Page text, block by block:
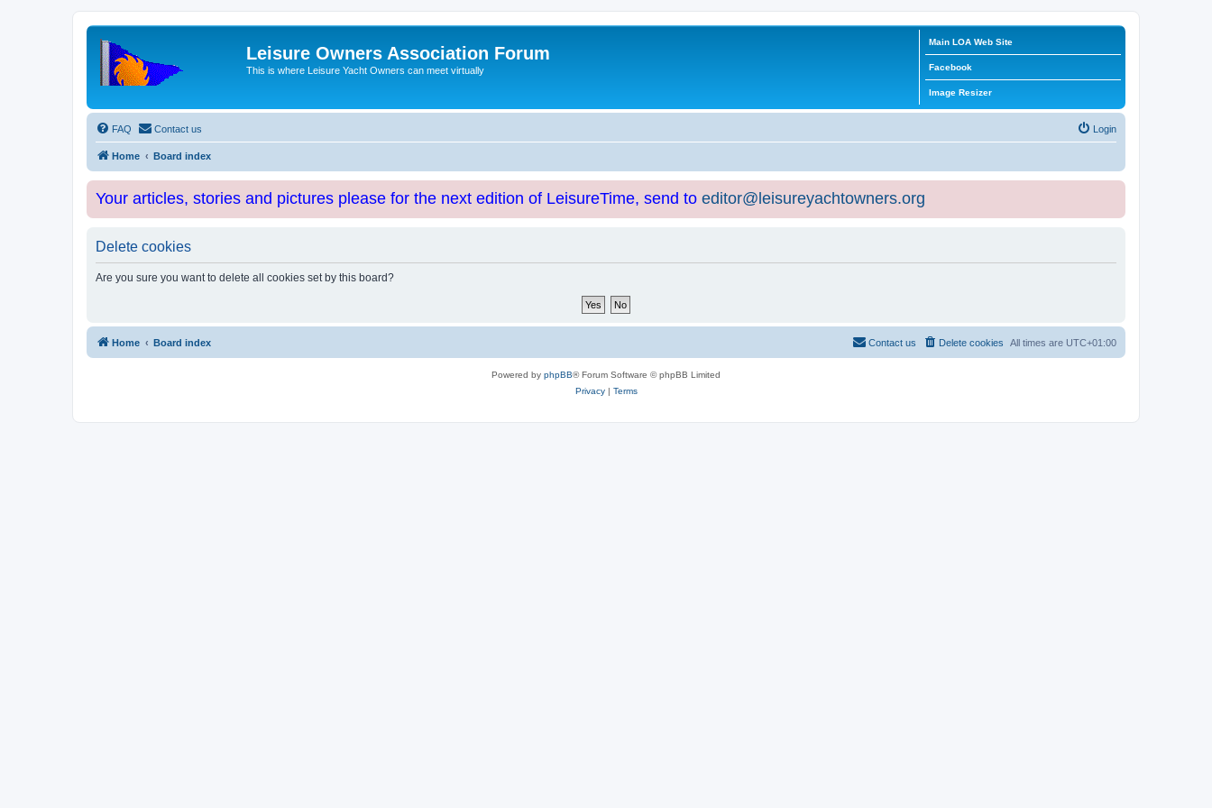
Leisure Owners Association Forum
This is where Leisure Yacht Owners can meet virtually
Main LOA Web Site
Facebook
Image Resizer
FAQ Contact us Login
Home Board index
Your articles, stories and pictures please for the next edition of LeisureTime, send to editor@leisureyachtowners.org
Delete cookies
Are you sure you want to delete all cookies set by this board?
Home Board index All times are UTC+01:00
Delete cookies
Contact us
Powered by phpBB® Forum Software © phpBB Limited
Privacy| Terms